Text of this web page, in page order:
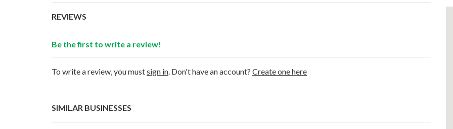
REVIEWS
Be the first to write a review!
To write a review, you mustsign in . Don't have an account? Create one here
SIMILAR BUSINESSES